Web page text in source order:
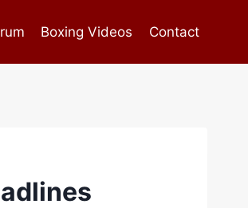
Boxing Videos Contact